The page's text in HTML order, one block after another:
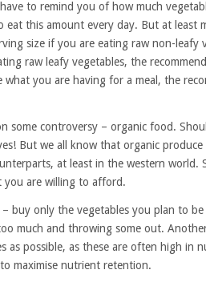
to remind you of how much
eat this amount every day. But at least
size if you are eating raw non-leafy
raw leafy vegetables, the
what you are having for a meal, the
some controversy – organic food.
But we all know that organic produce
at least in the western world.
you are willing to afford.
– buy only the vegetables you plan to
much and throwing some out.
as possible, as these are often high in
maximise nutrient retention.